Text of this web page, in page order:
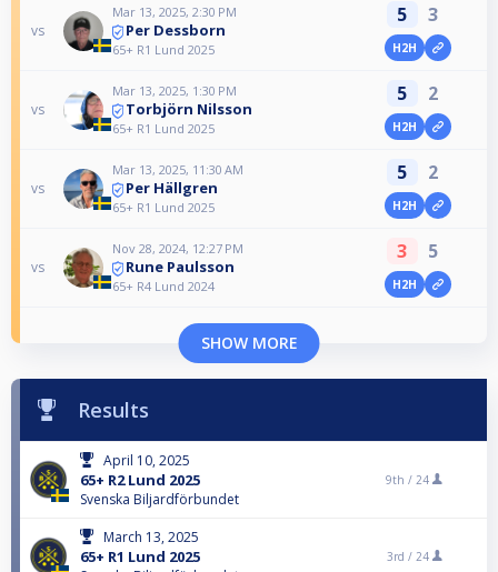
vs
Mar 13, 2025, 2:30 PM
Per Dessborn
65+ R1 Lund 2025
5 3
H2H
vs
Mar 13, 2025, 1:30 PM
Torbjörn Nilsson
65+ R1 Lund 2025
5 2
H2H
vs
Mar 13, 2025, 11:30 AM
Per Hällgren
65+ R1 Lund 2025
5 2
H2H
vs
Nov 28, 2024, 12:27 PM
Rune Paulsson
65+ R4 Lund 2024
3 5
H2H
SHOW MORE
Results
April 10, 2025
65+ R2 Lund 2025
Svenska Biljardförbundet
9th / 24
March 13, 2025
65+ R1 Lund 2025 3rd / 24